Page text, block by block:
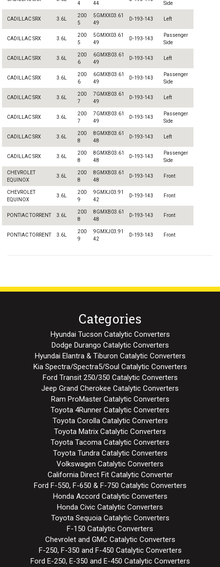
4 44 Side
CADILLAC SRX 3.6L
200
5
5GMXX03.61
49
D-193-143 Left
CADILLAC SRX 3.6L
200
5
5GMXX03.61
49
D-193-143
Passenger
Side
CADILLAC SRX 3.6L
200
6
6GMXB03.61
49
D-193-143 Left
CADILLAC SRX 3.6L
200
6
6GMXB03.61
49
D-193-143
Passenger
Side
CADILLAC SRX 3.6L
200
7
7GMXB03.61
49
D-193-143 Left
CADILLAC SRX 3.6L
200
7
7GMXB03.61
49
D-193-143
Passenger
Side
CADILLAC SRX 3.6L
200
8
8GMXB03.61
48
D-193-143 Left
CADILLAC SRX 3.6L
200
8
8GMXB03.61
48
D-193-143
Passenger
Side
CHEVROLET
EQUINOX
3.6L
200
8
8GMXB03.61
48
D-193-143 Front
CHEVROLET
EQUINOX
3.6L
200
9
9GMXJ03.91
42
D-193-143 Front
PONTIAC TORRENT 3.6L
200
8
8GMXB03.61
48
D-193-143 Front
PONTIAC TORRENT 3.6L
200
9
9GMXJ03.91
42
D-193-143 Front
Categories
Hyundai Tucson Catalytic Converters
Dodge Durango Catalytic Converters
Hyundai Elantra & Tiburon Catalytic Converters
Kia Spectra/Spectra5/Soul Catalytic Converters
Ford Transit 250/350 Catalytic Converters
Jeep Grand Cherokee Catalytic Converters
Ram ProMaster Catalytic Converters
Toyota 4Runner Catalytic Converters
Toyota Corolla Catalytic Converters
Toyota Matrix Catalytic Converters
Toyota Tacoma Catalytic Converters
Toyota Tundra Catalytic Converters
Volkswagen Catalytic Converters
California Direct Fit Catalytic Converter
Ford F-550, F-650 & F-750 Catalytic Converters
Honda Accord Catalytic Converters
Honda Civic Catalytic Converters
Toyota Sequoia Catalytic Converters
F-150 Catalytic Converters
Chevrolet and GMC Catalytic Converters
F-250, F-350 and F-450 Catalytic Converters
Ford E-250, E-350 and E-450 Catalytic Converters